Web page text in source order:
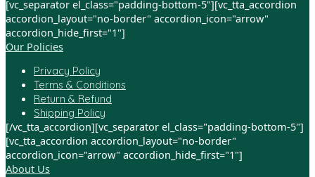
[vc_separator el_class="padding-bottom-5"][vc_tta_accordion
accordion_layout="no-border" accordion_icon="arrow"
accordion_hide_first="1"]
Our Policies
Privacy Policy
Terms & Conditions
Return & Refund
Shipping Policy
[/vc_tta_accordion][vc_separator el_class="padding-bottom-5"]
[vc_tta_accordion accordion_layout="no-border"
accordion_icon="arrow" accordion_hide_first="1"]
About Us